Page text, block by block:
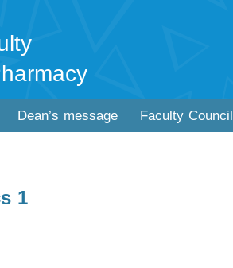
Dean’s message Faculty Council
1